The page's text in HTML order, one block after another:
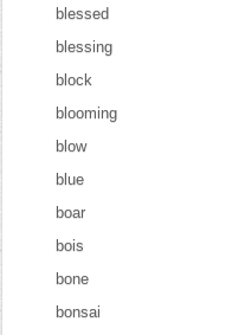
blessed
blessing
block
blooming
blow
blue
boar
bois
bone
bonsai